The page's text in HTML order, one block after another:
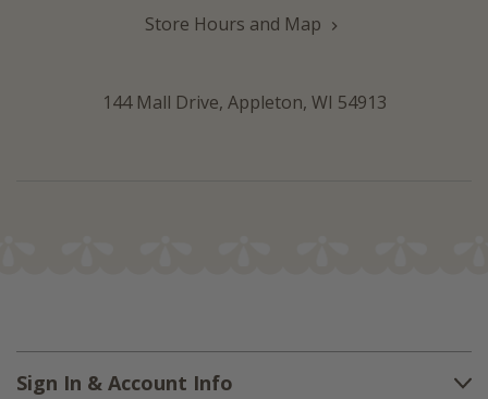
Store Hours and Map
144 Mall Drive, Appleton, WI 54913
Sign In & Account Info